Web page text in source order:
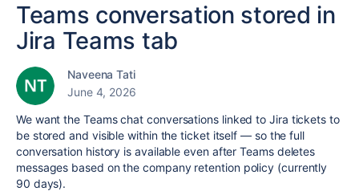
Teams conversation stored in
Jira Teams tab
Naveena Tati
June 4, 2026
We want the Teams chat conversations linked to Jira tickets to
be stored and visible within the ticket itself — so the full
conversation history is available even after Teams deletes
messages based on the company retention policy (currently
90 days).